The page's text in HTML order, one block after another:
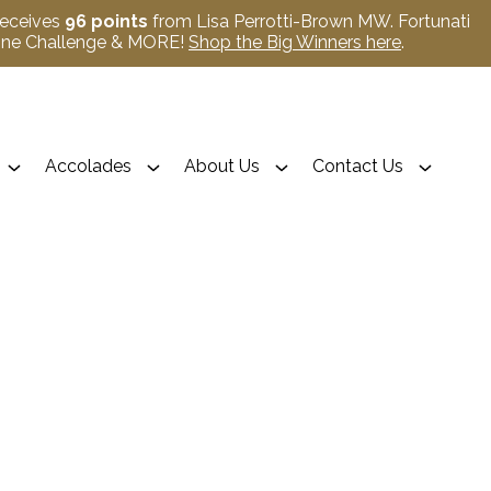
96 points from Lisa Perrotti-Brown MW. Fortunati
Challenge & MORE! Shop the Big Winners here.
Accolades About Us Contact Us